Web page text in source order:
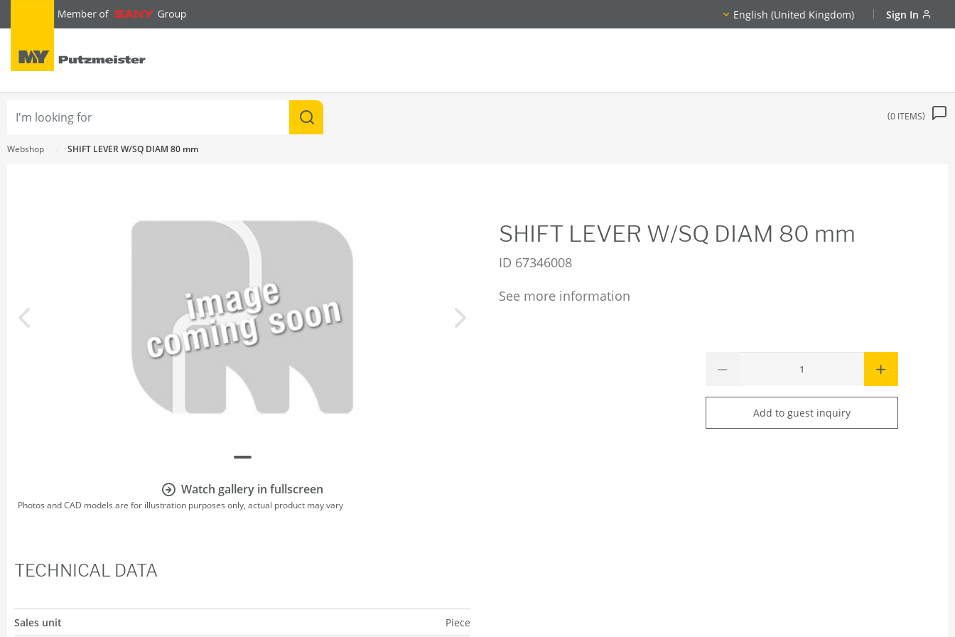
text.skipToContent
text.skipToNavigation English (United Kingdom) Sign In
0 ITEMS
Webshop SHIFT LEVER W/SQ DIAM 80 mm
Watch gallery in fullscreen
Photos and CAD models are for illustration purposes only, actual product may vary
SHIFT LEVER W/SQ DIAM 80 mm
ID 67346008
See more information
Add to guest inquiry
TECHNICAL DATA
Sales unit Piece